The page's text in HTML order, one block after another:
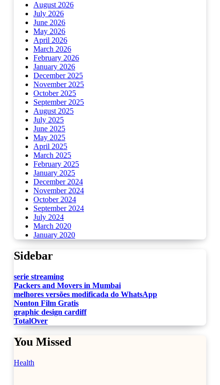
August 2026
July 2026
June 2026
May 2026
April 2026
March 2026
February 2026
January 2026
December 2025
November 2025
October 2025
September 2025
August 2025
July 2025
June 2025
May 2025
April 2025
March 2025
February 2025
January 2025
December 2024
November 2024
October 2024
September 2024
July 2024
March 2020
January 2020
Sidebar
serie streaming
Packers and Movers in Mumbai
melhores versões modificada do WhatsApp
Nonton Film Gratis
graphic design cardiff
TotalOver
You Missed
Health